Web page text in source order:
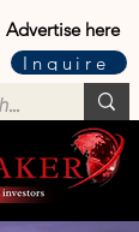
Advertise here
Inquire